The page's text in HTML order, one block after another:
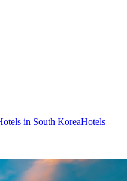
in South KoreaHotels